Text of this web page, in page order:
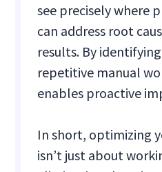
see precisely where
can address root
results. By
repetitive manual
enables proactive
In short, optimizing
isn’t just about